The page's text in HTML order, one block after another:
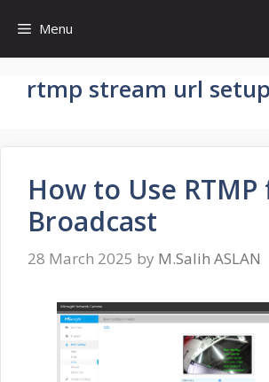
content
Menu
rtmp stream url
How to Use
Broadcast
28 March 2025 by M.Salih ASLAN